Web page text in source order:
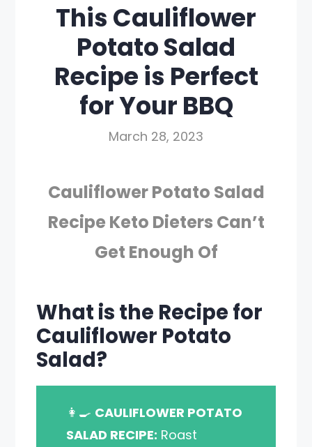
This Cauliflower
Potato Salad
Recipe is Perfect
for Your BBQ
March 28, 2023
Cauliflower Potato Salad
Recipe Keto Dieters Can’t
Get Enough Of
What is the Recipe for
Cauliflower Potato
Salad?
👩‍🍳 CAULIFLOWER POTATO
SALAD RECIPE: Roast